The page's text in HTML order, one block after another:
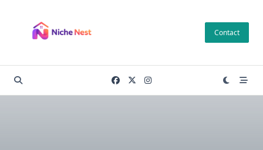
content
Contact